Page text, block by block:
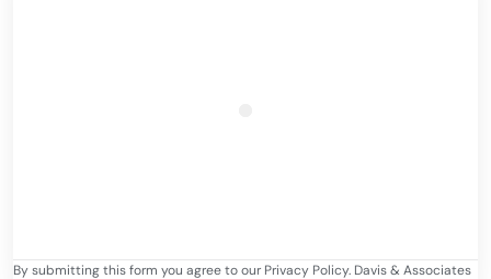
By submitting this form you agree to our Privacy Policy. Davis & Associates